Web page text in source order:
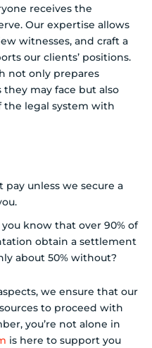
receives the
Our expertise allows
witnesses, and craft a
our clients’ positions.
not only prepares
may face but also
the legal system with
pay unless we secure a
you know that over 90% of
obtain a settlement
about 50% without?
we ensure that our
to proceed with
you’re not alone in
is here to support you